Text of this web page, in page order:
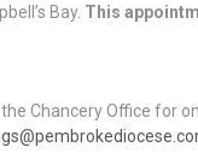
Bay. This
Chancery Office for